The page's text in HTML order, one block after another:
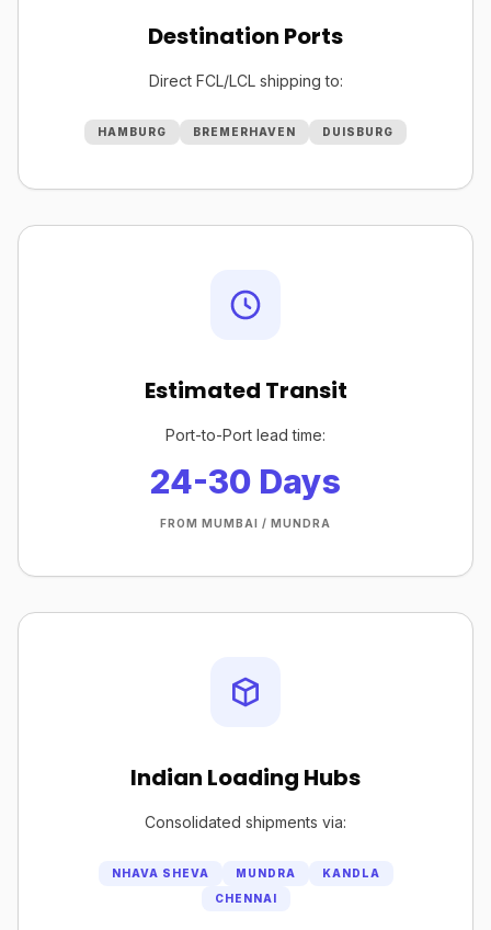
Destination Ports
Direct FCL/LCL shipping to:
HAMBURG BREMERHAVEN DUISBURG
Estimated Transit
Port-to-Port lead time:
24-30 Days
FROM MUMBAI / MUNDRA
Indian Loading Hubs
Consolidated shipments via:
NHAVA SHEVA MUNDRA
KANDLA
CHENNAI